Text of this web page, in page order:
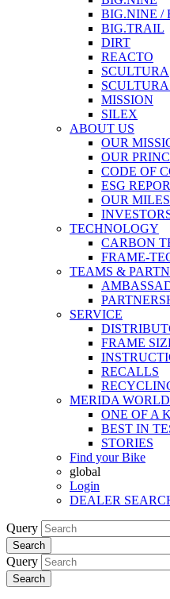
BIG.NINE /
BIG.TRAIL
DIRT
REACTO
SCULTURA
MISSION
SILEX
ABOUT US
OUR
OUR
CODE OF
ESG
OUR
TECHNOLOGY
CARBON
FRAME-
TEAMS &
SERVICE
FRAME
RECALLS
MERIDA WORLD
ONE OF A
BEST IN
STORIES
Find your Bike
global
Login
DEALER
Query
Search
Query
Search